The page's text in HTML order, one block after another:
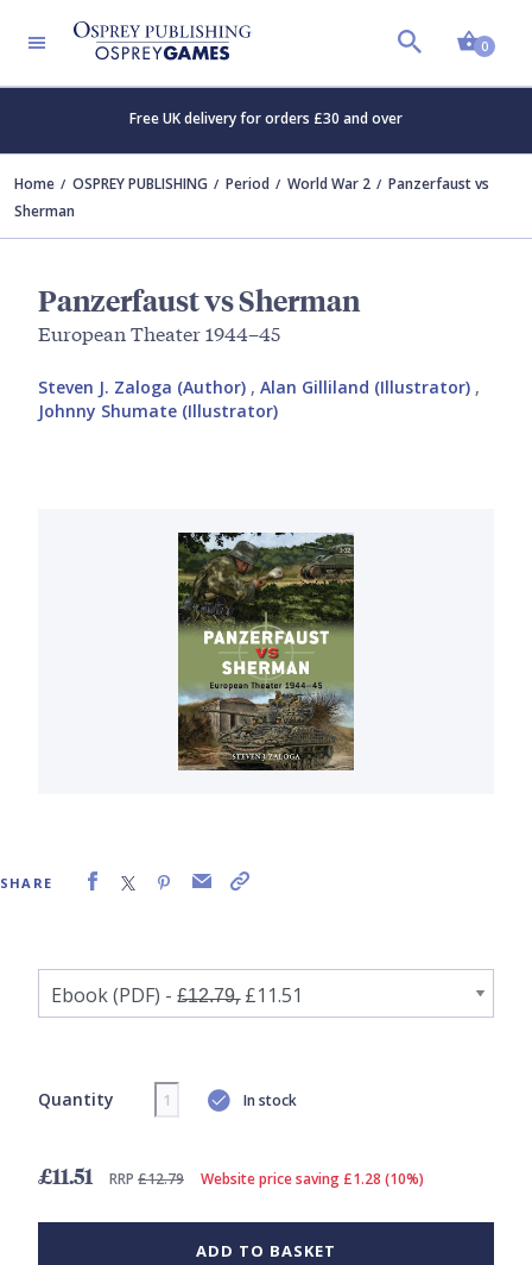
0
Free UK delivery for orders £30 and over
Home OSPREY PUBLISHING Period World War 2
Panzerfaust vs
Sherman
Panzerfaust vs Sherman
European Theater 1944–45
Steven J. Zaloga (Author) , Alan Gilliland (Illustrator) ,
Johnny Shumate (Illustrator)
SHARE
Quantity In stock
£11.51 RRP £12.79 Website price saving £1.28 (10%)
ADD TO BASKET